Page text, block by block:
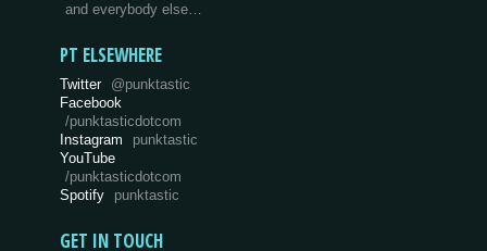
and everybody else…
PT ELSEWHERE
Twitter @punktastic
Facebook
/punktasticdotcom
Instagram
punktastic
YouTube
/punktasticdotcom
Spotify
punktastic
GET IN TOUCH